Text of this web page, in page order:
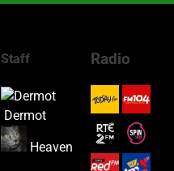
Staff
Dermot
Heaven
Radio